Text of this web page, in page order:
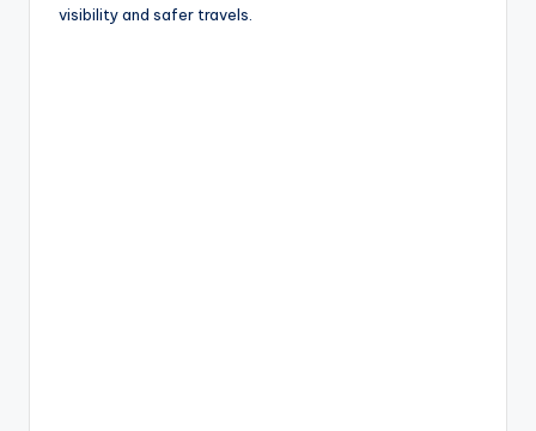
visibility and safer travels.